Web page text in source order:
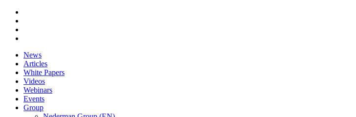
News
Articles
White Papers
Videos
Webinars
Events
Group